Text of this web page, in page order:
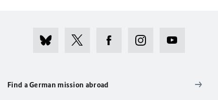
Find a German mission abroad